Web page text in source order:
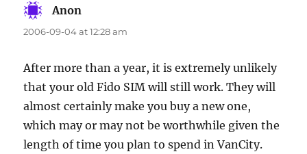
Anon
2006-09-04 at 12:28 am
After more than a year, it is extremely unlikely
that your old Fido SIM will still work. They will
almost certainly make you buy a new one,
which may or may not be worthwhile given the
length of time you plan to spend in VanCity.